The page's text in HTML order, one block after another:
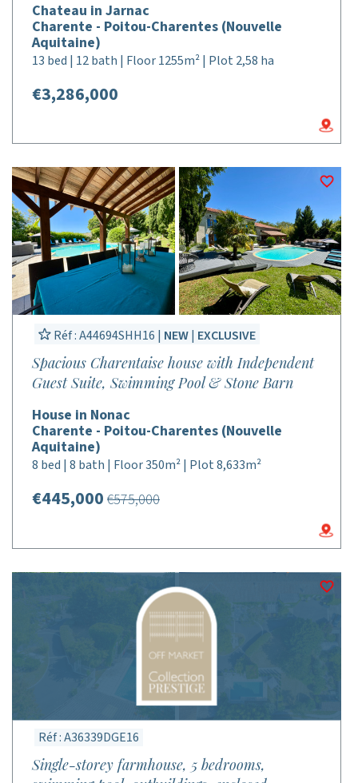
Chateau in Jarnac
Charente - Poitou-Charentes (Nouvelle
Aquitaine)
13 bed | 12 bath | Floor 1255m² | Plot 2,58 ha
€3,286,000
Réf : A44694SHH16 | NEW| EXCLUSIVE
Spacious Charentaise house with Independent
Guest Suite, Swimming Pool & Stone Barn
House in Nonac
Charente - Poitou-Charentes (Nouvelle
Aquitaine)
8 bed | 8 bath | Floor 350m² | Plot 8,633m²
€445,000 €575,000
Réf : A36339DGE16
Single-storey farmhouse, 5 bedrooms,